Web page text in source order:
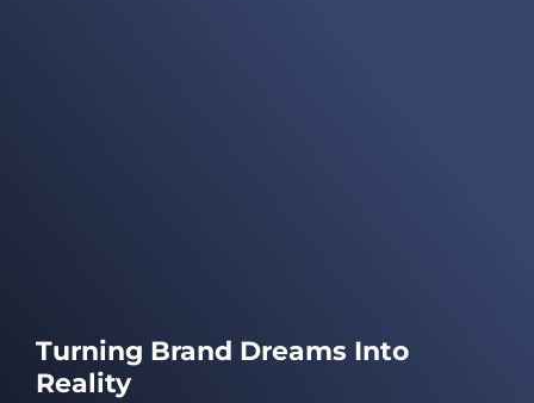
Turning Brand Dreams Into
Reality